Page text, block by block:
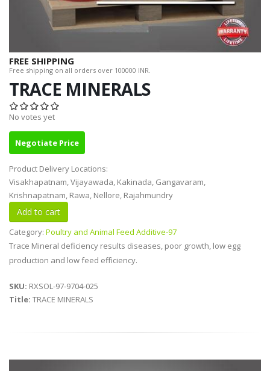
FREE SHIPPING
Free shipping on all orders over 100000 INR.
TRACE MINERALS
No votes yet
Negotiate Price
Product Delivery Locations:
Visakhapatnam, Vijayawada, Kakinada, Gangavaram,
Krishnapatnam, Rawa, Nellore, Rajahmundry
Category: Poultry and Animal Feed Additive-97
Trace Mineral deficiency results diseases, poor growth, low egg
production and low feed efficiency.
SKU: RXSOL-97-9704-025
Title: TRACE MINERALS